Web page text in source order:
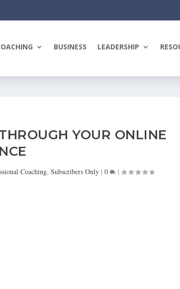
BUSINESS LEADERSHIP
YOUR ONLINE
Coaching,Subscribers Only |0 |